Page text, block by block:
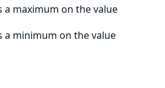
a maximum on the value
a minimum on the value